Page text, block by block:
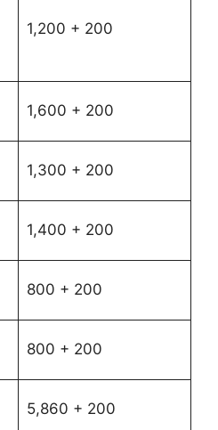
1,200 + 200
1,600 + 200
1,300 + 200
1,400 + 200
800 + 200
800 + 200
5,860 + 200